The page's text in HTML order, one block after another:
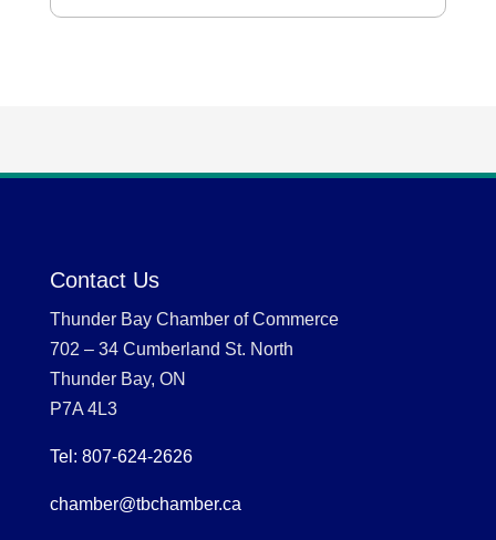
Contact Us
Thunder Bay Chamber of Commerce
702 – 34 Cumberland St. North
Thunder Bay, ON
P7A 4L3
Tel: 807-624-2626
chamber@tbchamber.ca